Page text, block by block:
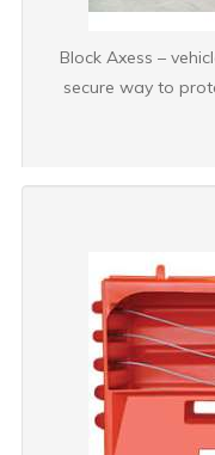
Block Axess –
secure way to